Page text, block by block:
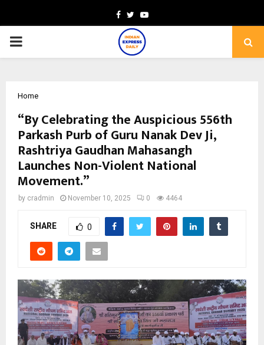
Facebook
TwitterYoutube
PRIMARY
Home
“By Celebrating the Auspicious 556th
Parkash Purb of Guru Nanak Dev Ji,
Rashtriya Gaudhan Mahasangh
Launches Non-Violent National
Movement.”
by cradmin November 10, 2025 0 4464
SHARE 0